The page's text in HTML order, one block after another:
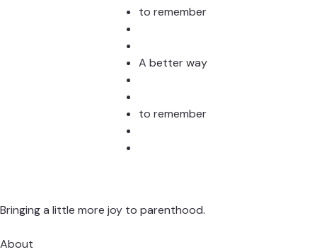
to remember
A better way
to remember
Bringing a little more joy to parenthood.
About